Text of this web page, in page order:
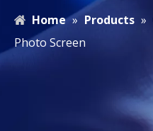
Home » Products »
Photo Screen